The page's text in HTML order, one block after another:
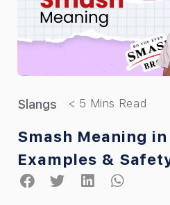
Slangs
Smash Meaning
Examples &